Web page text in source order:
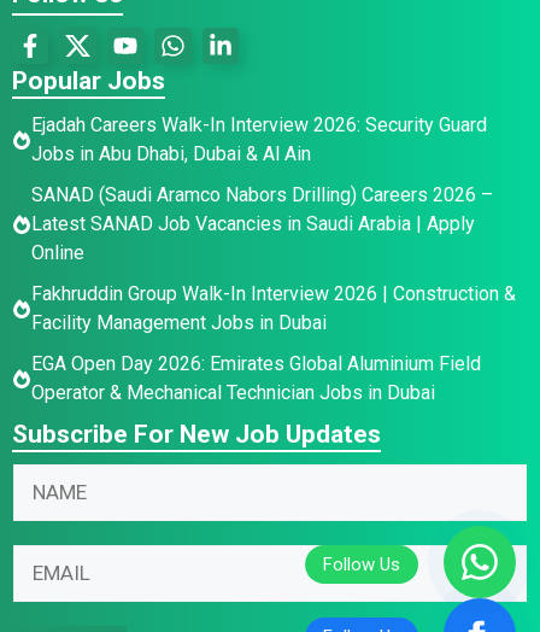
Popular Jobs
Ejadah Careers Walk-In Interview 2026: Security Guard
Jobs in Abu Dhabi, Dubai & Al Ain
SANAD (Saudi Aramco Nabors Drilling) Careers 2026 –
Latest SANAD Job Vacancies in Saudi Arabia | Apply
Online
Fakhruddin Group Walk-In Interview 2026 | Construction &
Facility Management Jobs in Dubai
EGA Open Day 2026: Emirates Global Aluminium Field
Operator & Mechanical Technician Jobs in Dubai
Subscribe For New Job Updates
*
E
a
N
m